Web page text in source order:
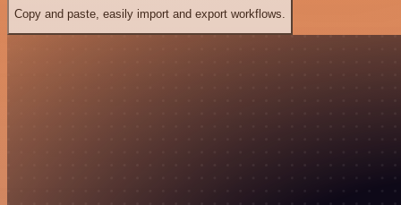
Copy and paste, easily import and export workflows.